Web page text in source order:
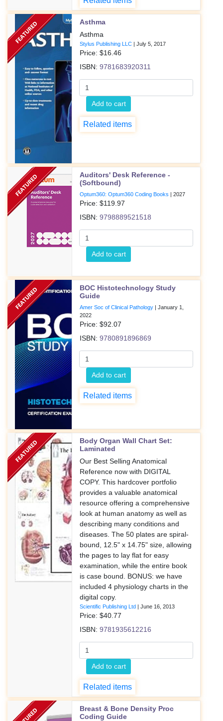
Asthma
Asthma
Stylus Publishing LLC |July 5, 2017
Price: $16.46
ISBN:9781683920311
Add to cart
Related items
Auditors' Desk Reference -
(Softbound)
Optum360: Optum360 Coding Books |2027
Price: $119.97
ISBN:9798889521518
Add to cart
BOC Histotechnology Study
Guide
Amer Soc of Clinical Pathology |January 1,
2022
Price: $92.07
ISBN:9780891896869
Add to cart
Related items
Body Organ Wall Chart Set:
Laminated
Our Best Selling Anatomical
Reference now with DIGITAL
COPY. This hardcover portfolio
provides a valuable anatomical
resource offering a comprehensive
look at human anatomy as well as
describing many conditions and
diseases. The 50 plates are spiral-
bound, 12.5" x 14.75" size, allowing
the pages to lay flat for easy
examination, while the entire book
is case bound. BONUS: we have
included 4 physiology charts in the
digital copy.
Scientific Publishing Ltd |June 16, 2013
Price: $40.77
ISBN:9781935612216
Add to cart
Related items
Breast & Bone Density Proc
Coding Guide